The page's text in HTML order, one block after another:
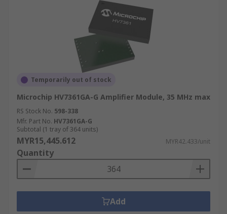
Temporarily out of stock
Microchip HV7361GA-G Amplifier Module, 35 MHz max
RS Stock No. 598-338
Mfr. Part No. HV7361GA-G
Subtotal (1 tray of 364 units)
MYR15,445.612 MYR42.433/unit
Quantity
Add